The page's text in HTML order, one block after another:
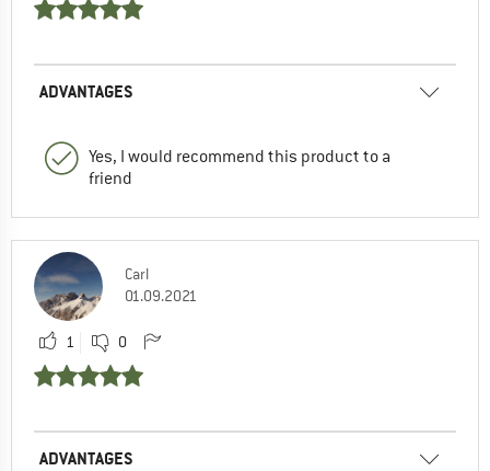
ADVANTAGES
Yes, I would recommend this product to a
friend
Carl
01.09.2021
1 0
ADVANTAGES